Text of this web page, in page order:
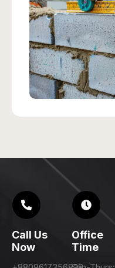
Call Us
Now
Office
Time